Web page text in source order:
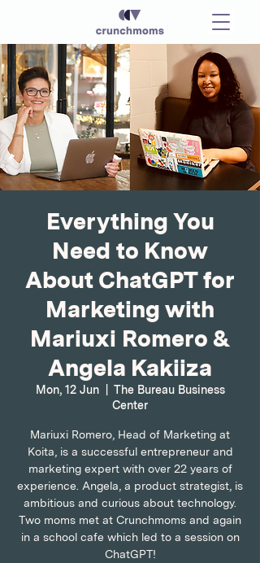
Everything You
Need to Know
About ChatGPT for
Marketing with
Mariuxi Romero &
Angela Kakiiza
Mon, 12 Jun
  |
The Bureau Business
Center
Mariuxi Romero, Head of Marketing at
Koita, is a successful entrepreneur and
marketing expert with over 22 years of
experience. Angela, a product strategist, is
ambitious and curious about technology.
Two moms met at Crunchmoms and again
in a school cafe which led to a session on
ChatGPT!